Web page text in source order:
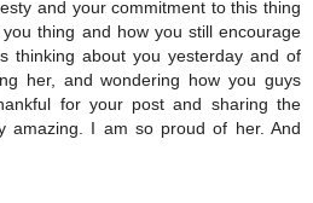
and your commitment to this thing
thing and how you still encourage
thinking about you yesterday and of
her, and wondering how you guys
for your post and sharing the
amazing. I am so proud of her. And